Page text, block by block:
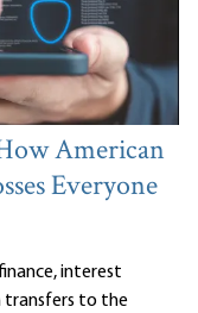
American
Everyone
interest
transfers to the